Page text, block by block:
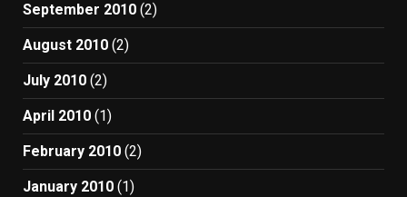
September 2010 (2)
August 2010 (2)
July 2010 (2)
April 2010 (1)
February 2010 (2)
January 2010 (1)